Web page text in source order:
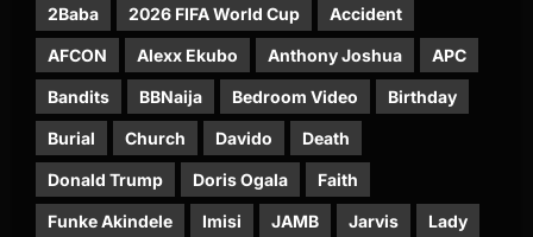
2Baba 2026 FIFA World Cup Accident
AFCON Alexx Ekubo Anthony Joshua APC
Bandits BBNaija Bedroom Video Birthday
Burial Church Davido Death
Donald Trump Doris Ogala Faith
Funke Akindele Imisi JAMB Jarvis Lady